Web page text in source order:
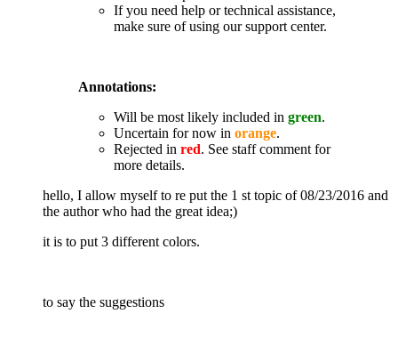
If you need help or technical assistance,
make sure of using our support center.
Annotations:
Will be most likely included in green.
Uncertain for now in orange.
Rejected in red. See staff comment for
more details.
hello, I allow myself to re put the 1 st topic of 08/23/2016 and
the author who had the great idea;)
it is to put 3 different colors.
to say the suggestions